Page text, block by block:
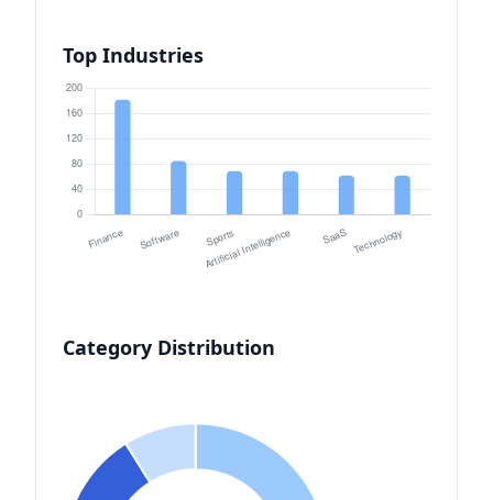
Top Industries
Category Distribution